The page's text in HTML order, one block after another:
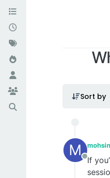
Sort by
M
Offline
If